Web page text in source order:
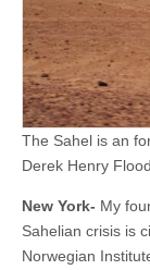
The Sahel is an
Derek Henry Flood
New York- My
Sahelian crisis is
Norwegian